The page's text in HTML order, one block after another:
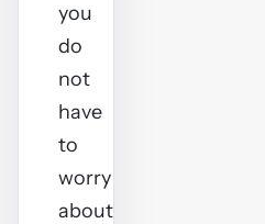
you
do
not
have
to
worry
about